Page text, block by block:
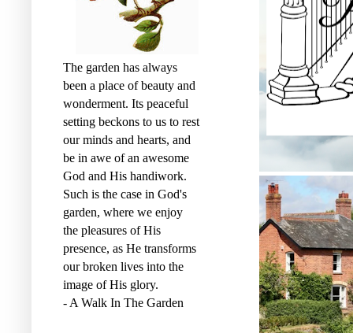
The garden has always
been a place of beauty and
wonderment. Its peaceful
setting beckons to us to rest
our minds and hearts, and
be in awe of an awesome
God and His handiwork.
Such is the case in God's
garden, where we enjoy
the pleasures of His
presence, as He transforms
our broken lives into the
image of His glory.
- A Walk In The Garden